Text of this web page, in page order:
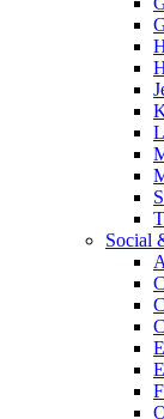
Social